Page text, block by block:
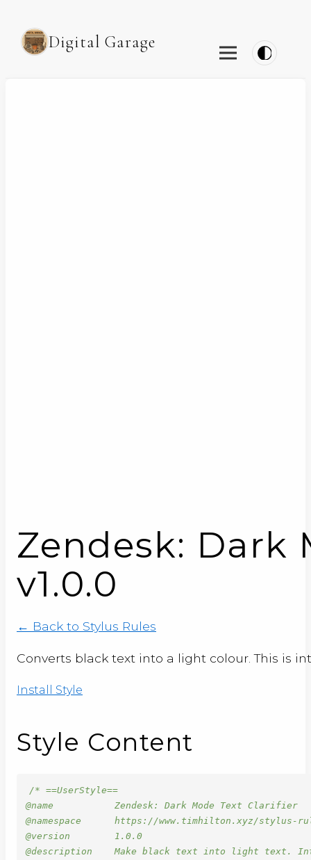
Digital Garage
Zendesk: Dark
v1.0.0
← Back to Stylus Rules
Converts black text into a light colour. This is
Install Style
Style Content
/* ==UserStyle==
@name           Zendesk: Dark Mode Text Clarifier
@namespace      https://www.timhilton.xyz/stylus-
@version        1.0.0
@description    Make black text into light text.